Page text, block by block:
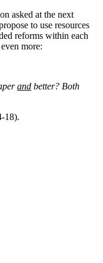
asked at the next
to use resources
reforms within each
more:
and better? Both
18).